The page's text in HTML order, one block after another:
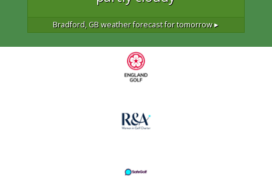
Bradford, GBweather forecast for tomorrow ▸